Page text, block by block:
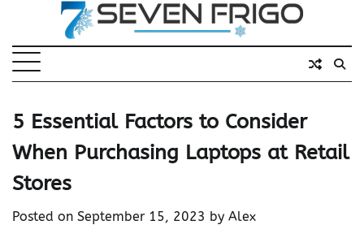
content
5 Essential Factors to Consider
When Purchasing Laptops at Retail
Stores
Posted on September 15, 2023 by Alex